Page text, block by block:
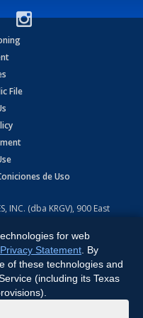
File
de Uso
INC. (dba KRGV), 900 East
Shore Softwarefor web
Privacy Statement . By
of these technologies and
(including its Texas